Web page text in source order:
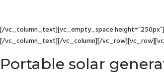
[/vc_column_text][vc_empty_space
[/vc_column_text][/vc_column][/
Portable solar